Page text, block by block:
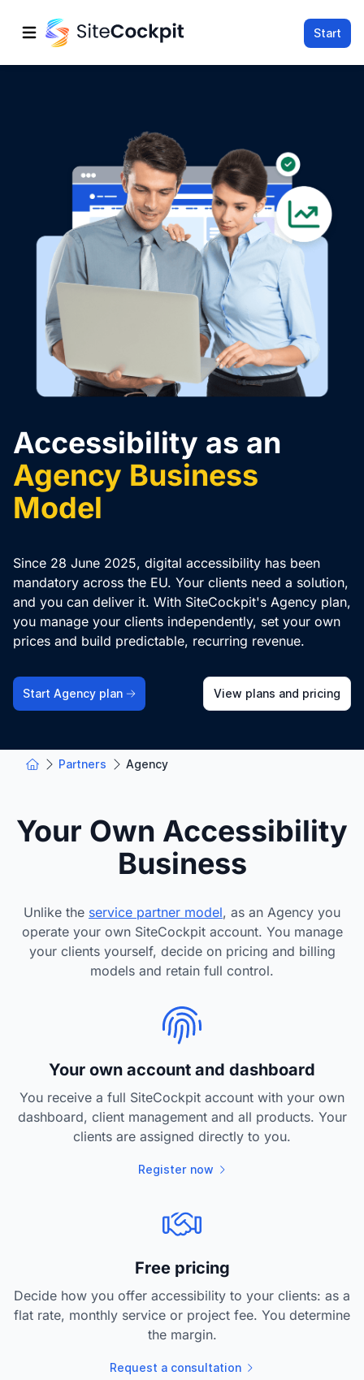
Open main menu Start
Accessibility as an
Agency Business
Model
Since 28 June 2025, digital accessibility has been
mandatory across the EU. Your clients need a solution,
and you can deliver it. With SiteCockpit's Agency plan,
you manage your clients independently, set your own
prices and build predictable, recurring revenue.
Start Agency plan View plans and pricing
Partners Agency
Your Own Accessibility
Business
Unlike the service partner model, as an Agency you
operate your own SiteCockpit account. You manage
your clients yourself, decide on pricing and billing
models and retain full control.
Your own account and dashboard
You receive a full SiteCockpit account with your own
dashboard, client management and all products. Your
clients are assigned directly to you.
Register now
Free pricing
Decide how you offer accessibility to your clients: as a
flat rate, monthly service or project fee. You determine
the margin.
Request a consultation